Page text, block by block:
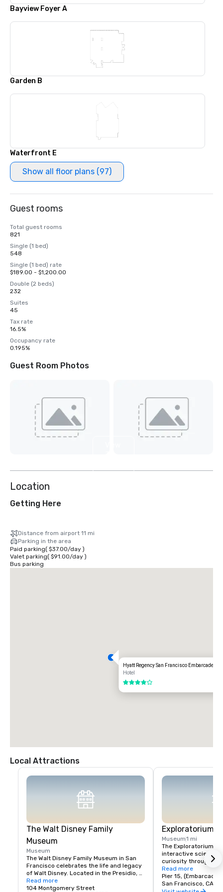
Bayview Foyer A
Garden B
Waterfront E
Show all floor plans (97)
Guest rooms
Total guest rooms
821
Single (1 bed)
548
Single (1 bed) rate
$189.00 - $1,200.00
Double (2 beds)
232
Suites
45
Tax rate
16.5%
Occupancy rate
0.195%
Guest Room Photos
Location
Getting Here
Distance from airport 11 mi
Parking in the area
Paid parking( $37.00/day)
Valet parking( $91.00/day)
Bus parking
Hyatt Regency San Francisco Embarcadero
Hotel
4 out of 5
Local Attractions
The Walt Disney Family
Museum
Museum
The Walt Disney Family Museum in San
Francisco celebrates the life and legacy
of Walt Disney. Located in the Presidio,
the museum showcases ten galleries
featuring original artwork, early
Read more
104 Montgomery Street
Exploratorium
Museum1 mi
The Exploratorium in
interactive science
curiosity through
Located at Pier 15,
exhibits where
science, art, and
Read more
Pier 15,
San Francisco, CA,